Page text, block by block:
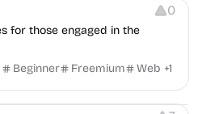
0
for those engaged in the
Beginner
Freemium Web +1